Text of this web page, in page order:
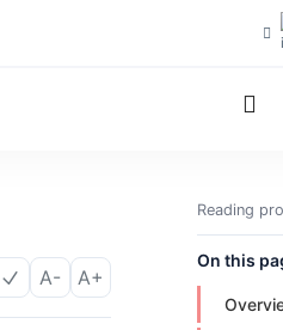
Reading
On this
A- A+